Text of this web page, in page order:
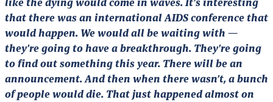
that there was an international AIDS conference that
would happen. We would all be waiting with —
they’re going to have a breakthrough. They’re going
to find out something this year. There will be an
announcement. And then when there wasn’t, a bunch
of people would die. That just happened almost on